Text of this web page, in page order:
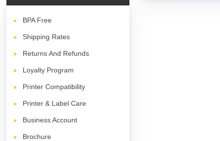
BPA Free
Shipping Rates
Returns And Refunds
Loyalty Program
Printer Compatibility
Printer & Label Care
Business Account
Brochure